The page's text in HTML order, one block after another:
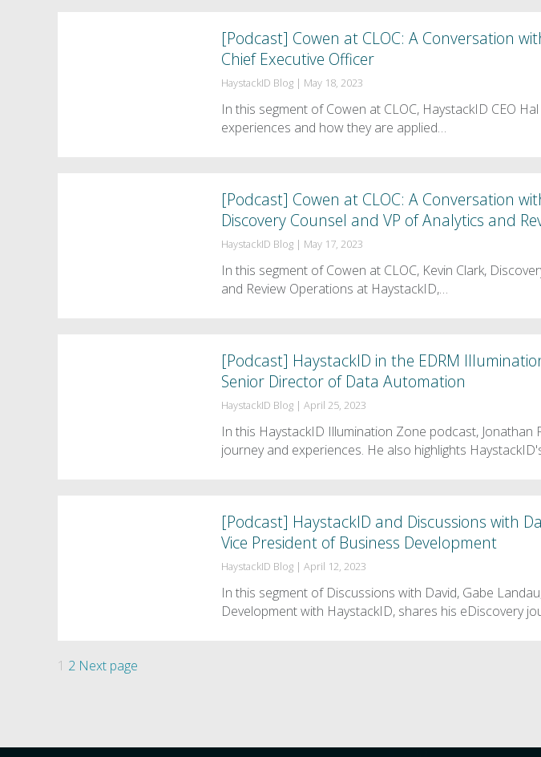
[Podcast] Cowen at CLOC: A Conversation
Chief Executive Officer
HaystackID Blog | May 18, 2023
In this segment of Cowen at CLOC, HaystackID CEO
experiences and how they are applied…
[Podcast] Cowen at CLOC: A Conversation
Discovery Counsel and VP of Analytics and
HaystackID Blog | May 17, 2023
In this segment of Cowen at CLOC, Kevin Clark,
and Review Operations at HaystackID,…
[Podcast] HaystackID in the EDRM
Senior Director of Data Automation
HaystackID Blog |April 25, 2023
In this HaystackID Illumination Zone podcast, Jonathan
journey and experiences. He also highlights
[Podcast] HaystackID and Discussions with
Vice President of Business Development
HaystackID Blog |April 12, 2023
In this segment of Discussions with David, Gabe
Development with HaystackID, shares his eDiscovery
Posts
Page
1 Page
2 Next page